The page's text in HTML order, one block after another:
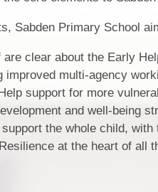
Sabden Primary School
clear about the Early
multi-agency
support for more
and well-being
the whole child,
at the heart of all